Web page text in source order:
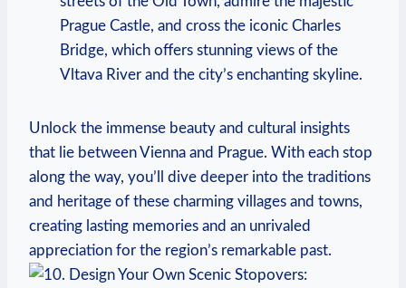
Prague Castle, and cross the iconic Charles
Bridge, which offers stunning views of the
Vltava River and the city’s enchanting skyline.
Unlock the immense beauty and cultural insights
that lie between Vienna and Prague. With each stop
along the way, you’ll dive deeper into the traditions
and heritage of these charming villages and towns,
creating lasting memories and an unrivaled
appreciation for the region’s remarkable past.